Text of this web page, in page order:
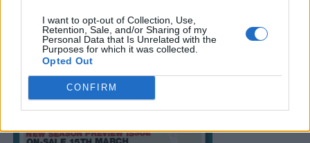
I want to opt-out of Collection, Use,
Retention, Sale, and/or Sharing of my
Personal Data that Is Unrelated with the
Purposes for which it was collected.
Opted Out
CONFIRM